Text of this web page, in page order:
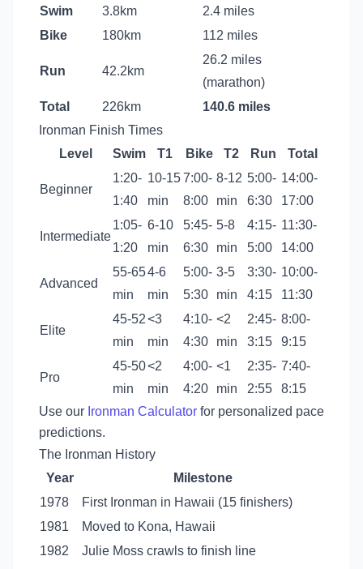
Swim 3.8km
2.4 miles
Bike
180km 112 miles
Run 42.2km
26.2 miles
(marathon)
Total
226km
140.6 miles
Ironman Finish Times
Level
Swim T1 Bike T2 Run Total
Beginner
1:20-
1:40
10-15
min
7:00-
8:00
8-12
min
5:00-
6:30
14:00-
17:00
Intermediate
1:05-
1:20
6-10
min
5:45-
6:30
5-8
min
4:15-
5:00
11:30-
14:00
Advanced
55-65
min
4-6
min
5:00-
5:30
3-5
min
3:30-
4:15
10:00-
11:30
Elite
45-52
min
<3
min
4:10-
4:30
<2
min
2:45-
3:15
8:00-
9:15
Pro
45-50
min
<2
min
4:00-
4:20
<1
min
2:35-
2:55
7:40-
8:15
Use our Ironman Calculator for personalized pace
predictions.
The Ironman History
Year
Milestone
1978
First Ironman in Hawaii (15 finishers)
1981
Moved to Kona, Hawaii
1982
Julie Moss crawls to finish line